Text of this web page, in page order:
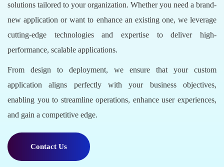
solutions tailored to your organization. Whether you need a brand-
new application or want to enhance an existing one, we leverage
cutting-edge technologies and expertise to deliver high-
performance, scalable applications.
From design to deployment, we ensure that your custom
application aligns perfectly with your business objectives,
enabling you to streamline operations, enhance user experiences,
and gain a competitive edge.
Contact Us